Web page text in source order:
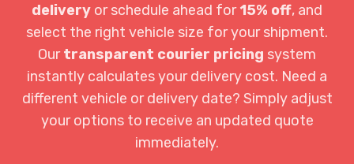
delivery or schedule ahead for15% off, and
select the right vehicle size for your shipment.
Ourtransparent courier pricing system
instantly calculates your delivery cost. Need a
different vehicle or delivery date? Simply adjust
your options to receive an updated quote
immediately.